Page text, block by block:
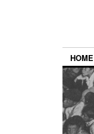
HOME